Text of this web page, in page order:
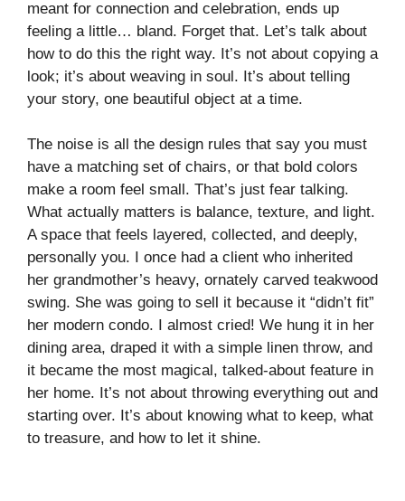
meant for connection and celebration, ends up
feeling a little… bland. Forget that. Let’s talk about
how to do this the right way. It’s not about copying a
look; it’s about weaving in soul. It’s about telling
your story, one beautiful object at a time.
The noise is all the design rules that say you must
have a matching set of chairs, or that bold colors
make a room feel small. That’s just fear talking.
What actually matters is balance, texture, and light.
A space that feels layered, collected, and deeply,
personally you. I once had a client who inherited
her grandmother’s heavy, ornately carved teakwood
swing. She was going to sell it because it “didn’t fit”
her modern condo. I almost cried! We hung it in her
dining area, draped it with a simple linen throw, and
it became the most magical, talked-about feature in
her home. It’s not about throwing everything out and
starting over. It’s about knowing what to keep, what
to treasure, and how to let it shine.